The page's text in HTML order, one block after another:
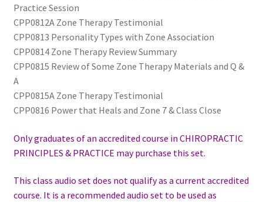
Practice Session
CPP0812A Zone Therapy Testimonial
CPP0813 Personality Types with Zone Association
CPP0814 Zone Therapy Review Summary
CPP0815 Review of Some Zone Therapy Materials and Q &
A
CPP0815A Zone Therapy Testimonial
CPP0816 Power that Heals and Zone 7 & Class Close
Only graduates of an accredited course in CHIROPRACTIC
PRINCIPLES & PRACTICE may purchase this set.
This class audio set does not qualify as a current accredited
course. It is a recommended audio set to be used as